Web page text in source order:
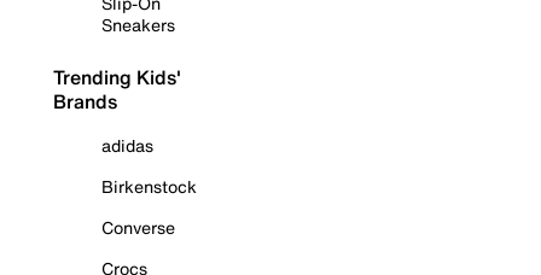
Sneakers
Trending Kids'
Brands
adidas
Birkenstock
Converse
Crocs